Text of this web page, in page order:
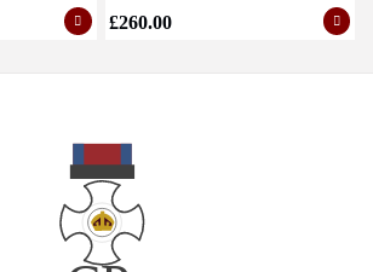
£260.00